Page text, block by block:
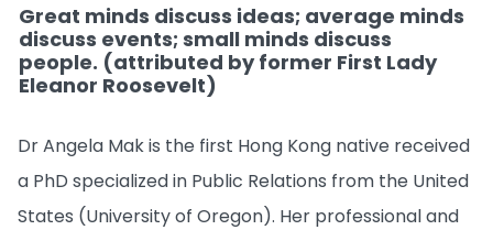
Great minds discuss ideas; average minds
discuss events; small minds discuss
people. (attributed by former First Lady
Eleanor Roosevelt)
Dr Angela Mak is the first Hong Kong native received
a PhD specialized in Public Relations from the United
States (University of Oregon). Her professional and